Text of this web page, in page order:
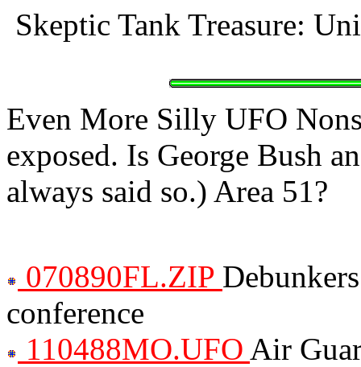
Skeptic Tank Treasure:
Even More Silly UFO
exposed. Is George Bush
always said so.) Area 51?
070890FL.ZIP
conference
110488MO.UFO Air